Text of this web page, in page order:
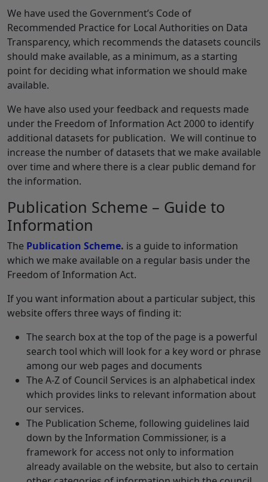
We have used the Government’s Code of
Recommended Practice for Local Authorities on Data
Transparency, which recommends the datasets councils
should make available, as a minimum, as a starting
point for deciding what information we should make
available.
We have also used your feedback and requests made
under the Freedom of Information Act 2000 to identify
additional datasets for publication. We will continue to
increase the number of datasets that we make available
over time and where there is a clear public demand for
the information.
Publication Scheme – Guide to
Information
The Publication Scheme. is a guide to information
which we make available on a regular basis under the
Freedom of Information Act.
If you want information about a particular subject, this
website offers three ways of finding it:
The search box at the top of the page is a powerful
search tool which will look for a key word or phrase
among our web pages and documents
The A-Z of Council Services is an alphabetical index
which provides links to relevant information about
our services.
The Publication Scheme, following guidelines laid
down by the Information Commissioner, is a
framework for access not only to information
already available on the website, but also to certain